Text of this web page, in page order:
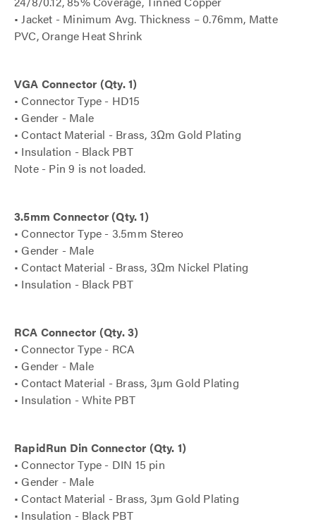
• Jacket - Minimum Avg. Thickness – 0.76mm, Matte
PVC, Orange Heat Shrink
VGA Connector (Qty. 1)
• Connector Type - HD15
• Gender - Male
• Contact Material - Brass, 3Ωm Gold Plating
• Insulation - Black PBT
Note - Pin 9 is not loaded.
3.5mm Connector (Qty. 1)
• Connector Type - 3.5mm Stereo
• Gender - Male
• Contact Material - Brass, 3Ωm Nickel Plating
• Insulation - Black PBT
RCA Connector (Qty. 3)
• Connector Type - RCA
• Gender - Male
• Contact Material - Brass, 3µm Gold Plating
• Insulation - White PBT
RapidRun Din Connector (Qty. 1)
• Connector Type - DIN 15 pin
• Gender - Male
• Contact Material - Brass, 3µm Gold Plating
• Insulation - Black PBT